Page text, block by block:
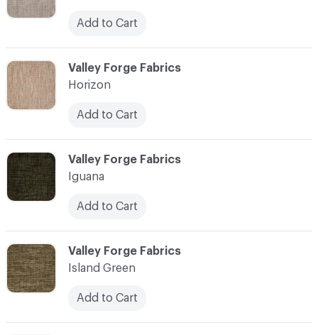
C-000056
Valley Forge Fabrics
Island Green
Add to Cart
C-000055
Valley Forge Fabrics
Iguana
Add to Cart
C-000054
Valley Forge Fabrics
Horizon
Add to Cart
Add to Cart